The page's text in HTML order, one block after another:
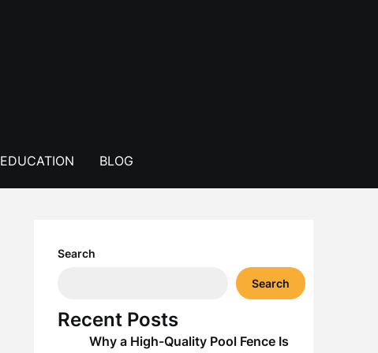
EDUCATION BLOG
Search
Search
Recent Posts
Why a High-Quality Pool Fence Is